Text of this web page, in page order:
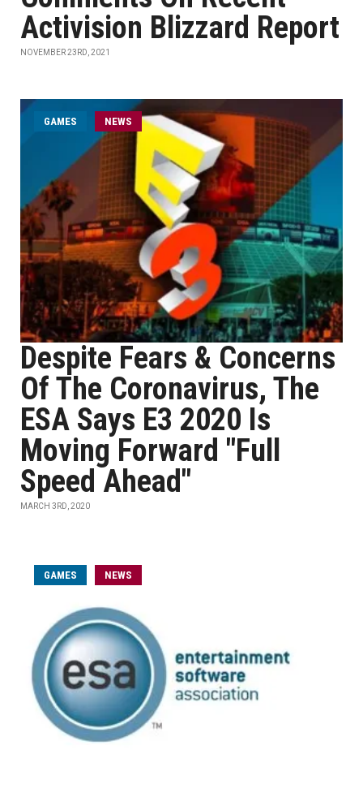
Activision Blizzard Report
NOVEMBER 23RD, 2021
GAMES NEWS
Despite Fears & Concerns
Of The Coronavirus, The
ESA Says E3 2020 Is
Moving Forward "Full
Speed Ahead"
MARCH 3RD, 2020
GAMES NEWS